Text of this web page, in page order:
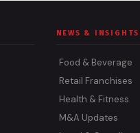
NEWS & INSIGHTS
Food & Beverage
Retail Franchises
Health & Fitness
M&A Updates